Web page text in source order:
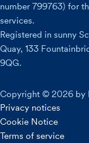
number 799763) for
services.
Registered in sunny
Quay, 133
9QG.
Copyright © 2026 by
Privacy notices
Cookie Notice
Terms of service